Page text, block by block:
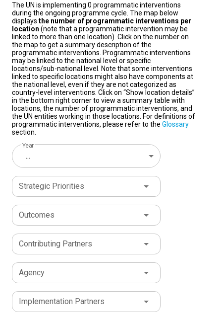
The UN is implementing 0 programmatic interventions
during the ongoing programme cycle. The map below
displays the number of programmatic interventions per
location (note that a programmatic intervention may be
linked to more than one location). Click on the number on
the map to get a summary description of the
programmatic interventions. Programmatic interventions
may be linked to the national level or specific
locations/sub-national level. Note that some interventions
linked to specific locations might also have components at
the national level, even if they are not categorized as
country-level interventions. Click on “Show location details”
in the bottom right corner to view a summary table with
locations, the number of programmatic interventions, and
the UN entities working in those locations. For definitions of
programmatic interventions, please refer to the Glossary
section.
Year
...
Strategic Priorities
Outcomes
Contributing Partners
Agency
Implementation Partners